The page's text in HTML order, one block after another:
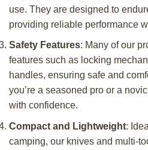
use. They are designed to
providing reliable performance
Safety Features: Many of our
features such as locking
handles, ensuring safe and
you’re a seasoned pro or a
with confidence.
Compact and Lightweight:
camping, our knives and multi-